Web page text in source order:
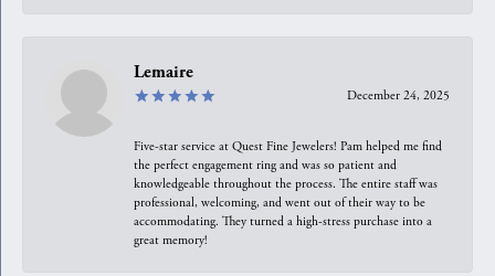
Lemaire
December 24, 2025
Five-star service at Quest Fine Jewelers! Pam helped me find
the perfect engagement ring and was so patient and
knowledgeable throughout the process. The entire staff was
professional, welcoming, and went out of their way to be
accommodating. They turned a high-stress purchase into a
great memory!